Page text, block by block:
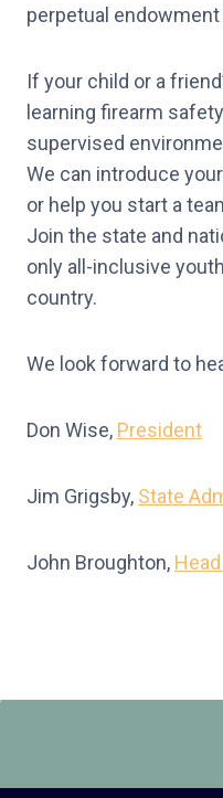
perpetual
If your child or a
learning firearm
supervised
We can introduce
or help you start a
Join the state and
only all-inclusive
country.
We look forward to
Don Wise, President
Jim Grigsby, State
John Broughton,